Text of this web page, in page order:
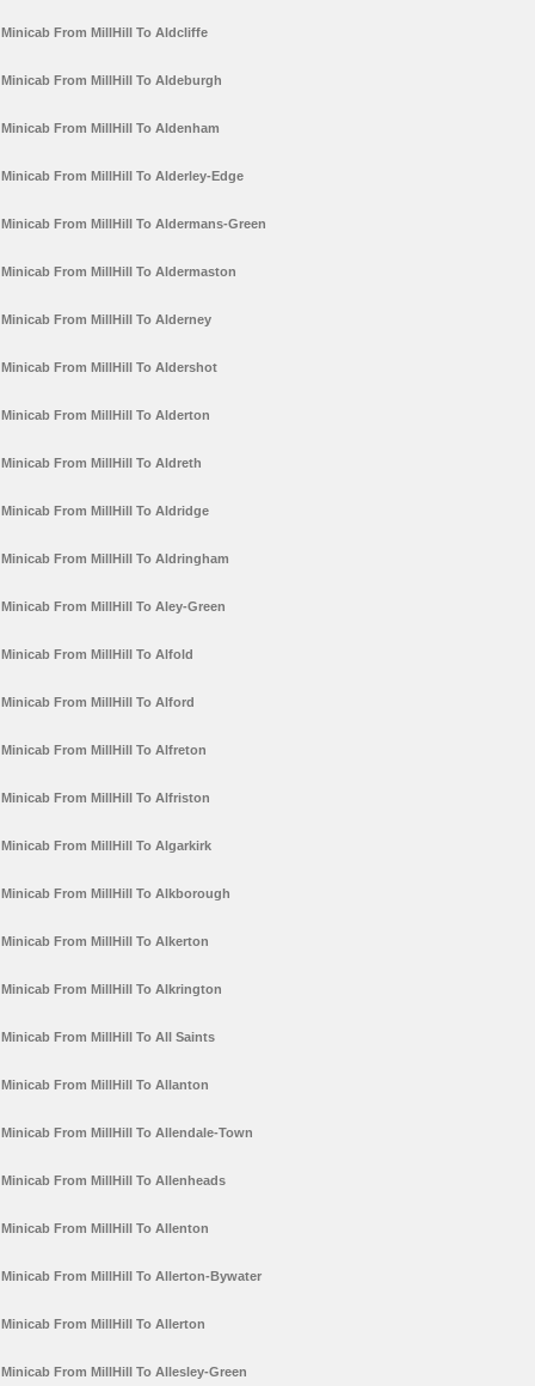
Minicab From MillHill To Aldcliffe
Minicab From MillHill To Aldeburgh
Minicab From MillHill To Aldenham
Minicab From MillHill To Alderley-Edge
Minicab From MillHill To Aldermans-Green
Minicab From MillHill To Aldermaston
Minicab From MillHill To Alderney
Minicab From MillHill To Aldershot
Minicab From MillHill To Alderton
Minicab From MillHill To Aldreth
Minicab From MillHill To Aldridge
Minicab From MillHill To Aldringham
Minicab From MillHill To Aley-Green
Minicab From MillHill To Alfold
Minicab From MillHill To Alford
Minicab From MillHill To Alfreton
Minicab From MillHill To Alfriston
Minicab From MillHill To Algarkirk
Minicab From MillHill To Alkborough
Minicab From MillHill To Alkerton
Minicab From MillHill To Alkrington
Minicab From MillHill To All Saints
Minicab From MillHill To Allanton
Minicab From MillHill To Allendale-Town
Minicab From MillHill To Allenheads
Minicab From MillHill To Allenton
Minicab From MillHill To Allerton-Bywater
Minicab From MillHill To Allerton
Minicab From MillHill To Allesley-Green